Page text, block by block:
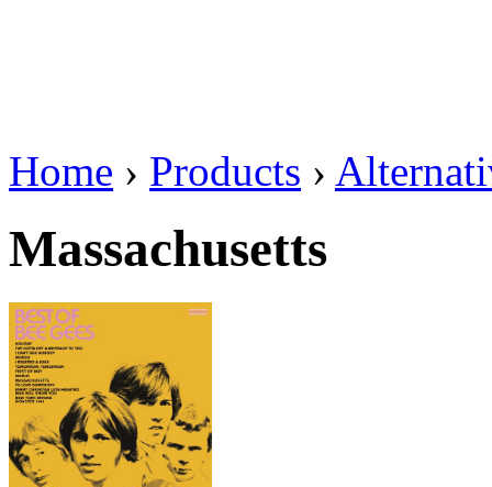
Home › Products ›
Massachusetts